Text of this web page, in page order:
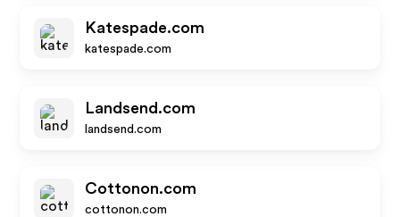
Katespade.com
katespade.com
Landsend.com
landsend.com
Cottonon.com
cottonon.com